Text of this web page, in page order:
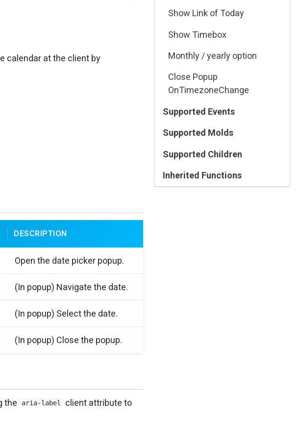
Show Link of Today
Show Timebox
Monthly / yearly option
Close Popup
OnTimezoneChange
Supported Events
Supported Molds
Supported Children
Inherited Functions
calendar at the client by
DESCRIPTION
Open the date picker popup.
(In popup) Navigate the date.
(In popup) Select the date.
(In popup) Close the popup.
the aria-label
client attribute to